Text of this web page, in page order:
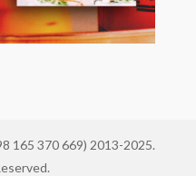
165 370 669) 2013-2025.